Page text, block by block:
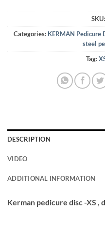
SKU:
Categories: KERMAN Pedicure
steel
Tag:
DESCRIPTION
VIDEO
ADDITIONAL INFORMATION
Kerman pedicure disc -XS ,